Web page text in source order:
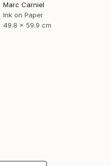
Marc Carniel
Ink on Paper
49.8 x 59.9 cm